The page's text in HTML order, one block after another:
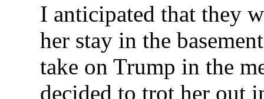
I anticipated that they
her stay in the
take on Trump in the
decided to trot her out